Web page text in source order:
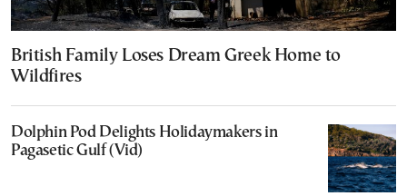
British Family Loses Dream Greek Home to
Wildfires
Dolphin Pod Delights Holidaymakers in
Pagasetic Gulf (Vid)